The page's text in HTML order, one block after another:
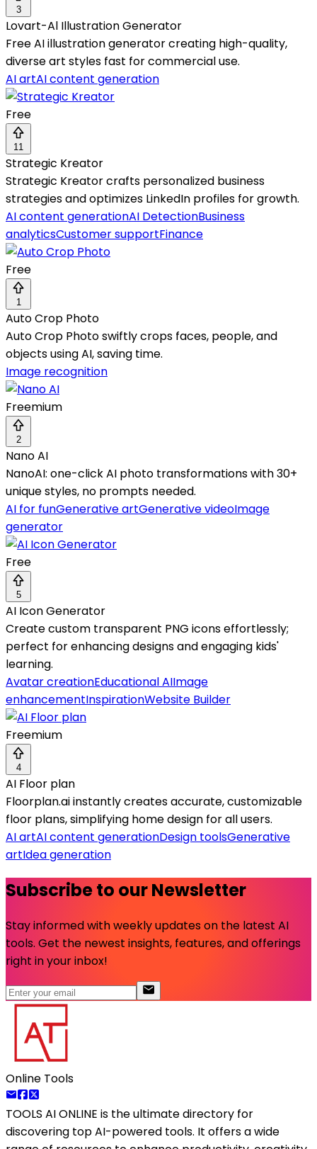
3
Lovart-Al Illustration Generator
Free AI illustration generator creating high-quality,
diverse art styles fast for commercial use.
AI artAI content generation
Free
11
Strategic Kreator
Strategic Kreator crafts personalized business
strategies and optimizes LinkedIn profiles for growth.
AI content generationAI DetectionBusiness
analyticsCustomer supportFinance
Free
1
Auto Crop Photo
Auto Crop Photo swiftly crops faces, people, and
objects using AI, saving time.
Image recognition
Freemium
2
Nano AI
NanoAI: one-click AI photo transformations with 30+
unique styles, no prompts needed.
AI for funGenerative artGenerative videoImage
generator
Free
5
AI Icon Generator
Create custom transparent PNG icons effortlessly;
perfect for enhancing designs and engaging kids'
learning.
Avatar creationEducational AIImage
enhancementInspirationWebsite Builder
Freemium
4
AI Floor plan
Floorplan.ai instantly creates accurate, customizable
floor plans, simplifying home design for all users.
AI artAI content generationDesign toolsGenerative
artIdea generation
Subscribe to our Newsletter
Stay informed with weekly updates on the latest AI
tools. Get the newest insights, features, and offerings
right in your inbox!
Online Tools
TOOLS AI ONLINE is the ultimate directory for
discovering top AI-powered tools. It offers a wide